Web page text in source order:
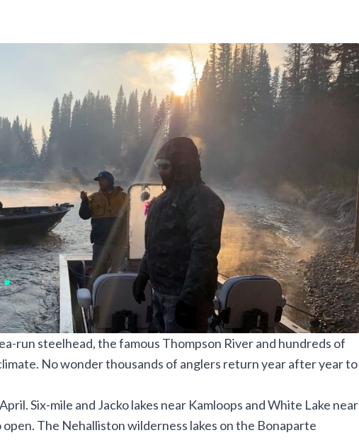
run steelhead, the famous Thompson River and hundreds of
No wonder thousands of anglers return year after year to
Six-mile and Jacko lakes near Kamloops and White Lake near
open. The Nehalliston wilderness lakes on the Bonaparte